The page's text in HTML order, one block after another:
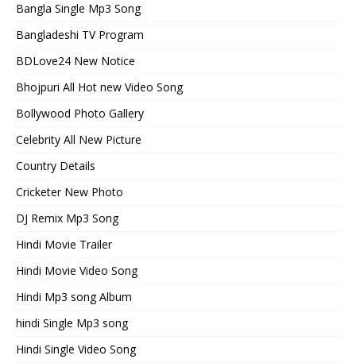
Bangla Single Mp3 Song
Bangladeshi TV Program
BDLove24 New Notice
Bhojpuri All Hot new Video Song
Bollywood Photo Gallery
Celebrity All New Picture
Country Details
Cricketer New Photo
DJ Remix Mp3 Song
Hindi Movie Trailer
Hindi Movie Video Song
Hindi Mp3 song Album
hindi Single Mp3 song
Hindi Single Video Song